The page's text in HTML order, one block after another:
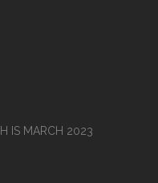
IS MARCH 2023